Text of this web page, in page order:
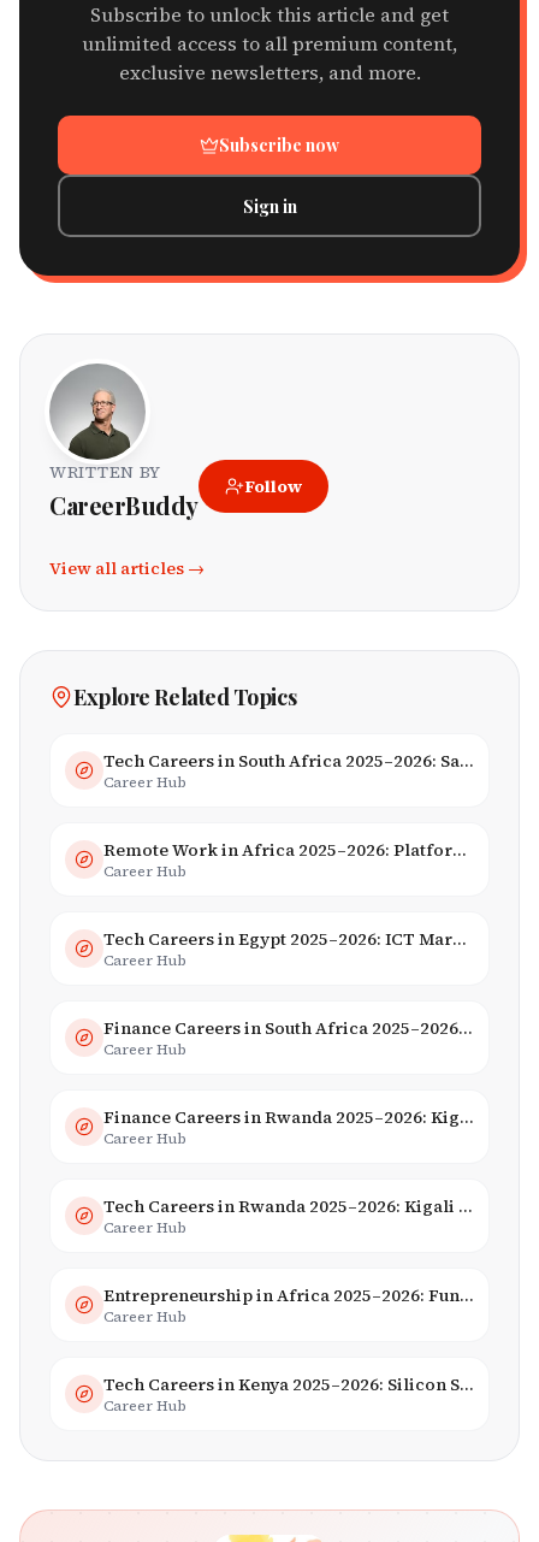
Subscribe to unlock this article and get
unlimited access to all premium content,
exclusive newsletters, and more.
Subscribe now
Sign in
WRITTEN BY
CareerBuddy
Follow
View all articles →
Explore Related Topics
Tech Careers in South Africa 2025–2026: Salaries, Skills & Employers
Career Hub
Remote Work in Africa 2025–2026: Platforms, Salaries & Opportunities
Career Hub
Tech Careers in Egypt 2025–2026: ICT Market, Salaries & AI Growth
Career Hub
Finance Careers in South Africa 2025–2026: Banking, JSE & Salaries
Career Hub
Finance Careers in Rwanda 2025–2026: Kigali Financial Centre & Fintech
Career Hub
Tech Careers in Rwanda 2025–2026: Kigali Innovation & Smart City Jobs
Career Hub
Entrepreneurship in Africa 2025–2026: Funding, Startups & Unicorns
Career Hub
Tech Careers in Kenya 2025–2026: Silicon Savannah Jobs & Salaries
Career Hub